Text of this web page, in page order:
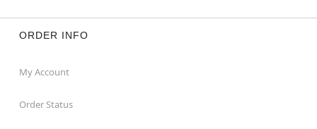
ORDER INFO
My Account
Order Status